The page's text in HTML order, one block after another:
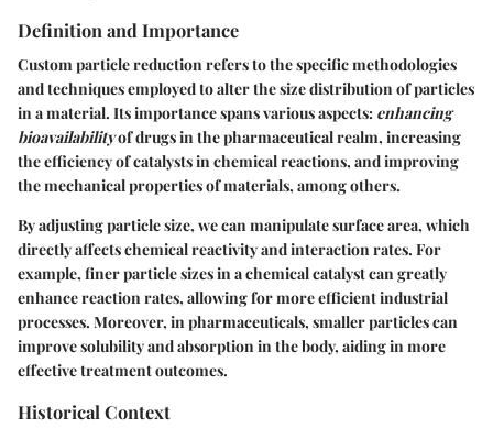
Definition and Importance
Custom particle reduction refers to the specific methodologies
and techniques employed to alter the size distribution of particles
in a material. Its importance spans various aspects: enhancing
bioavailabilityof drugs in the pharmaceutical realm, increasing
the efficiency of catalysts in chemical reactions, and improving
the mechanical properties of materials, among others.
By adjusting particle size, we can manipulate surface area, which
directly affects chemical reactivity and interaction rates. For
example, finer particle sizes in a chemical catalyst can greatly
enhance reaction rates, allowing for more efficient industrial
processes. Moreover, in pharmaceuticals, smaller particles can
improve solubility and absorption in the body, aiding in more
effective treatment outcomes.
Historical Context